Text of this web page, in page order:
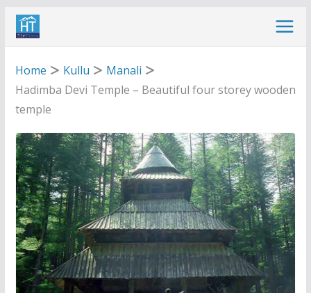
Skip
Home
Kullu
Manali
Hadimba Devi Temple – Beautiful four storey wooden
temple